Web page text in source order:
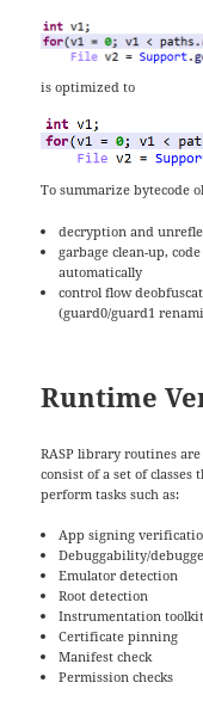
is optimized to
To summarize bytecode
decryption and
garbage clean-up,
automatically
control flow
(guard0/guard1
Runtime
RASP library routines
consist of a set of
perform tasks such as:
App signing
Debuggability/
Emulator detection
Root detection
Instrumentation
Certificate pinning
Manifest check
Permission checks